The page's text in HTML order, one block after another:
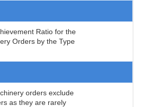
Ratio for the
Orders by the Type
orders exclude
as they are rarely